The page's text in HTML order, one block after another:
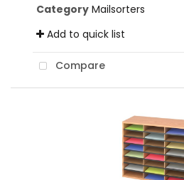
Category Mailsorters
Add to quick list
Compare